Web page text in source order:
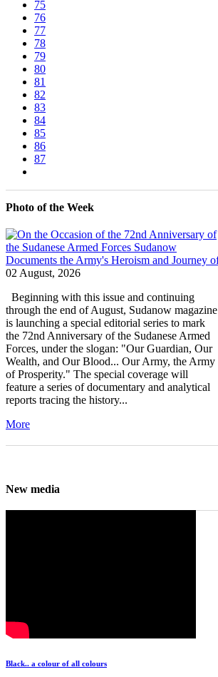
75
76
77
78
79
80
81
82
83
84
85
86
87
Photo of the Week
02 August, 2026
Beginning with this issue and continuing
through the end of August, Sudanow magazine
is launching a special editorial series to mark
the 72nd Anniversary of the Sudanese Armed
Forces, under the slogan: "Our Guardian, Our
Wealth, and Our Blood... Our Army, the Army
of Prosperity." The special coverage will
feature a series of documentary and analytical
reports tracing the history...
More
New media
Black.. a colour of all colours